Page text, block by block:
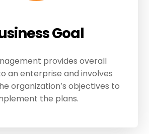
Goal
provides overall
an enterprise and involves
organization’s objectives to
the plans.